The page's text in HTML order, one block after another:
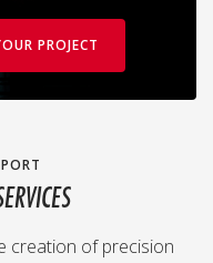
PROJECT
creation of precision